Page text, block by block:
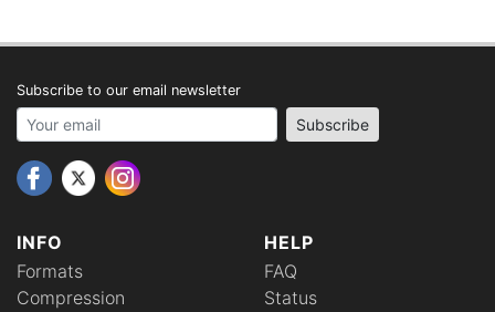
INFO
Formats
Compression
HELP
FAQ
Status
Subscribe to our email newsletter
Your email address Subscribe